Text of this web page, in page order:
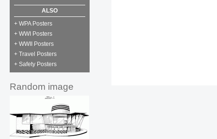
ALSO
+ WPA Posters
+ WWI Posters
+ WWII Posters
+ Travel Posters
+ Safety Posters
Random image